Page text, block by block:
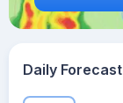
Daily Forecast